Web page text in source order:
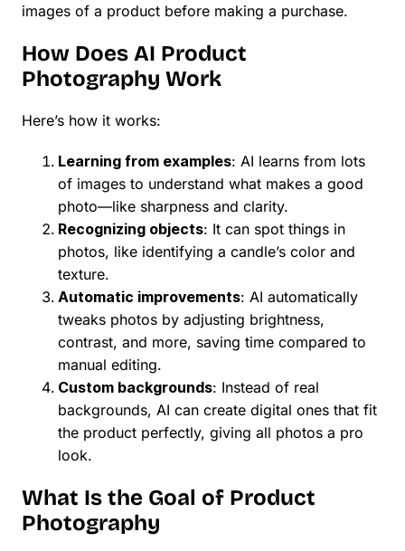
images of a product before making a purchase.
How Does AI Product
Photography Work
Here’s how it works:
Learning from examples: AI learns from lots
of images to understand what makes a good
photo—like sharpness and clarity.
Recognizing objects: It can spot things in
photos, like identifying a candle’s color and
texture.
Automatic improvements: AI automatically
tweaks photos by adjusting brightness,
contrast, and more, saving time compared to
manual editing.
Custom backgrounds: Instead of real
backgrounds, AI can create digital ones that fit
the product perfectly, giving all photos a pro
look.
What Is the Goal of Product
Photography